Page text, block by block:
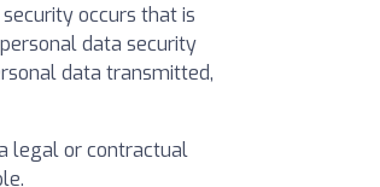
occurs that is
data security
data transmitted,
legal or contractual